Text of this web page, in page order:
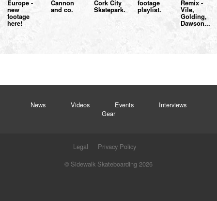
Europe -
new
footage
here!
Cannon
and co.
Cork City
Skatepark.
footage
playlist.
Remix -
Vile,
Golding,
Dawson...
News Videos Events
Interviews
Gear
Legal
Privacy Policy
© Sidewalk Skateboarding 2026